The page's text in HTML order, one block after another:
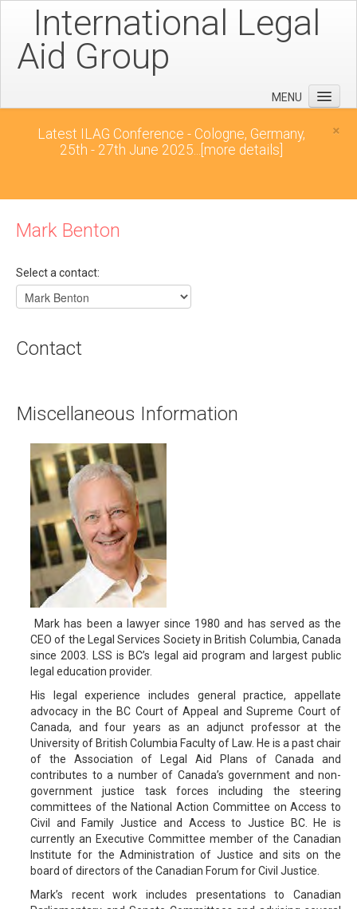
International Legal
Aid Group
MENU
Conferences
Contact
×
Latest ILAG Conference - Cologne, Germany,
25th - 27th June 2025... [more details]
Mark Benton
Select a contact:
Contact
Miscellaneous Information
Mark has been a lawyer since 1980 and has served as the
CEO of the Legal Services Society in British Columbia, Canada
since 2003. LSS is BC’s legal aid program and largest public
legal education provider.
His legal experience includes general practice, appellate
advocacy in the BC Court of Appeal and Supreme Court of
Canada, and four years as an adjunct professor at the
University of British Columbia Faculty of Law. He is a past chair
of the Association of Legal Aid Plans of Canada and
contributes to a number of Canada’s government and non-
government justice task forces including the steering
committees of the National Action Committee on Access to
Civil and Family Justice and Access to Justice BC. He is
currently an Executive Committee member of the Canadian
Institute for the Administration of Justice and sits on the
board of directors of the Canadian Forum for Civil Justice.
Mark’s recent work includes presentations to Canadian